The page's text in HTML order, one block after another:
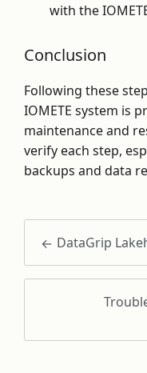
with the
Conclusion
Following these
IOMETE system is
maintenance and
verify each step,
backups and data
DataGrip